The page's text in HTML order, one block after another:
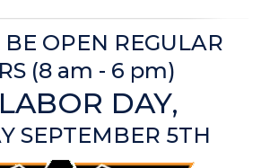
OPEN REGULAR
(8 am - 6 pm)
DAY,
SEPTEMBER 5TH